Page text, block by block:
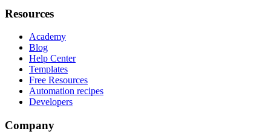
Resources
Academy
Blog
Help Center
Templates
Free Resources
Automation recipes
Developers
Company